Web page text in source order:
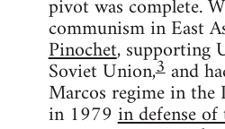
pivot was complete.
communism in East
Pinochet, supporting
Soviet Union,3and
Marcos regime in the
in 1979in defense